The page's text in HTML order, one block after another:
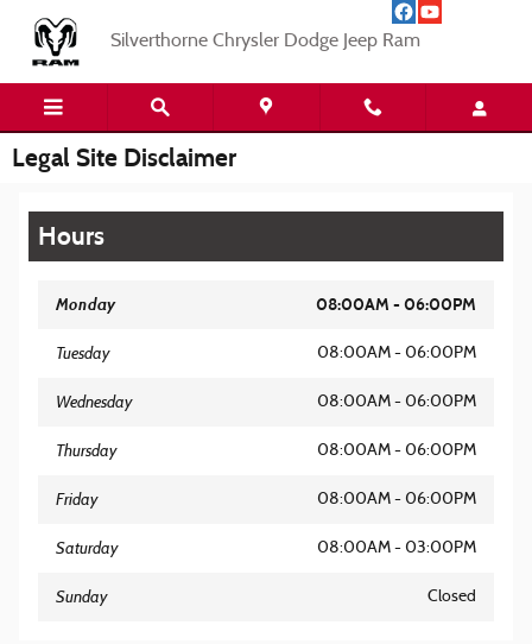
Silverthorne Chrysler Dodge Jeep Ram
Legal Site Disclaimer
Hours
Monday 08:00AM - 06:00PM
Tuesday 08:00AM - 06:00PM
Wednesday 08:00AM - 06:00PM
Thursday 08:00AM - 06:00PM
Friday 08:00AM - 06:00PM
Saturday 08:00AM - 03:00PM
Sunday Closed